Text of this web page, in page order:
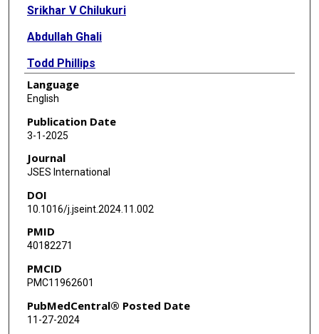
Srikhar V Chilukuri
Abdullah Ghali
Todd Phillips
Adil Shahzad Ahmed
Language
English
Publication Date
3-1-2025
Journal
JSES International
DOI
10.1016/j.jseint.2024.11.002
PMID
40182271
PMCID
PMC11962601
PubMedCentral® Posted Date
11-27-2024